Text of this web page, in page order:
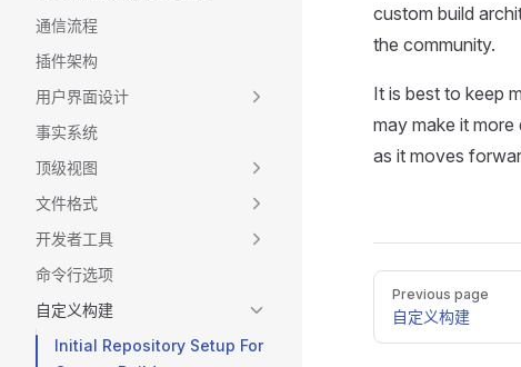
通信流程
插件架构
用户界面设计
事实系统
顶级视图
文件格式
开发者工具
命令行选项
自定义构建
Initial Repository Setup For
custom build
the community.
It is best to keep
may make it
as it moves
Pager
Previous page
自定义构建